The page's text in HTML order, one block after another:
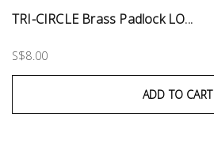
TRI-CIRCLE Brass Padlock LO...
S$8.00
ADD TO CART